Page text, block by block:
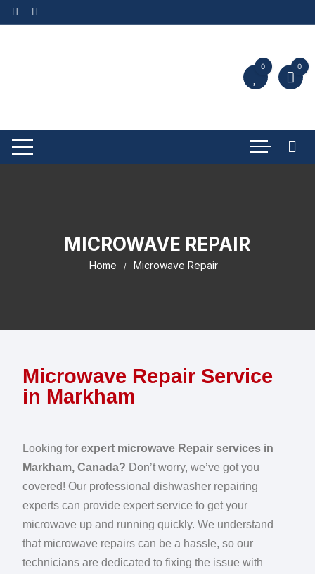
0 0
MICROWAVE REPAIR
Home Microwave Repair
Microwave Repair Service
in Markham
Looking forexpert microwave Repair services in
Markham, Canada? Don’t worry, we’ve got you
covered! Our professional dishwasher repairing
experts can provide expert service to get your
microwave up and running quickly. We understand
that microwave repairs can be a hassle, so our
technicians are dedicated to fixing the issue with